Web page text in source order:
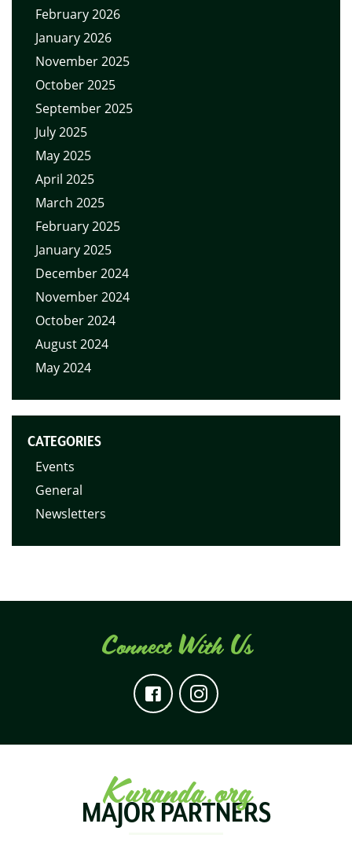
February 2026
January 2026
November 2025
October 2025
September 2025
July 2025
May 2025
April 2025
March 2025
February 2025
January 2025
December 2024
November 2024
October 2024
August 2024
May 2024
CATEGORIES
Events
General
Newsletters
Connect With Us
Kuranda.org
MAJOR PARTNERS